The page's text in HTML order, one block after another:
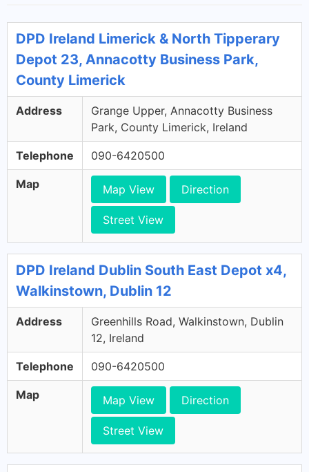
DPD Ireland Limerick & North Tipperary
Depot 23, Annacotty Business Park,
County Limerick
Address
Grange Upper, Annacotty Business
Park, County Limerick, Ireland
Telephone 090-6420500
Map Map View Direction
Street View
DPD Ireland Dublin South East Depot x4,
Walkinstown, Dublin 12
Address
Greenhills Road, Walkinstown, Dublin
12, Ireland
Telephone 090-6420500
Map Map View Direction
Street View